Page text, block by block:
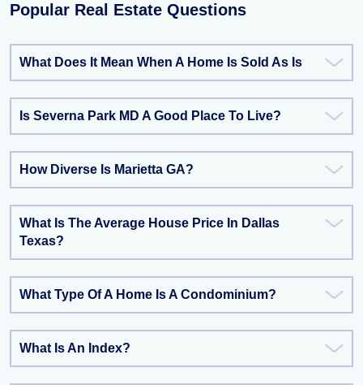
Popular Real Estate Questions
What Does It Mean When A Home Is Sold As Is
Is Severna Park MD A Good Place To Live?
How Diverse Is Marietta GA?
What Is The Average House Price In Dallas
Texas?
What Type Of A Home Is A Condominium?
What Is An Index?